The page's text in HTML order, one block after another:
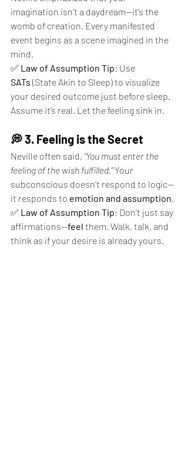
imagination isn’t a daydream—it’s the
womb of creation. Every manifested
event begins as a scene imagined in the
mind.
✅ Law of Assumption Tip: Use
SATs (State Akin to Sleep) to visualize
your desired outcome just before sleep.
Assume it’s real. Let the feeling sink in.
💭 3. Feeling is the Secret
Neville often said, “You must enter the
feeling of the wish fulfilled.” Your
subconscious doesn’t respond to logic—
it responds to emotion and assumption.
✅ Law of Assumption Tip: Don’t just say
affirmations—feel them. Walk, talk, and
think as if your desire is already yours.